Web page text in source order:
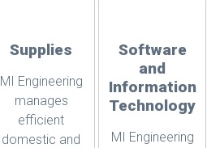
Supplies
MI Engineering
manages
efficient
domestic and
Software
and
Information
Technology
MI Engineering